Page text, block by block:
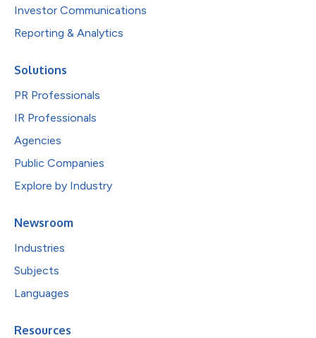
Investor Communications
Reporting & Analytics
Solutions
PR Professionals
IR Professionals
Agencies
Public Companies
Explore by Industry
Newsroom
Industries
Subjects
Languages
Resources